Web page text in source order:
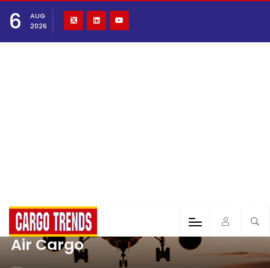
6
AUG
2026
Air Cargo